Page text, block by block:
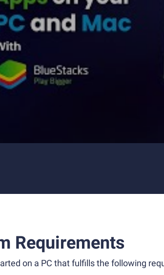
Requirements
on a PC that fulfills the following